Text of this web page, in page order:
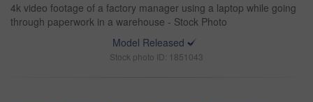
4k video footage of a factory manager using a laptop while going
through paperwork in a warehouse - Stock Photo
Model Released
Stock photo ID: 1851043